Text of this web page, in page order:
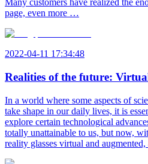
Many customers have realized the
page, even more …
2022-04-11 17:34:48
Realities of the future:
In a world where some aspects of
take shape in our daily lives, it is
explore certain technological
totally unattainable to us, but now,
reality glasses virtual and